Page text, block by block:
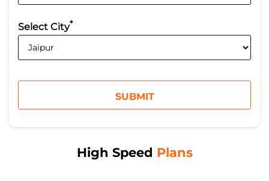
Select City*
High Speed Plans